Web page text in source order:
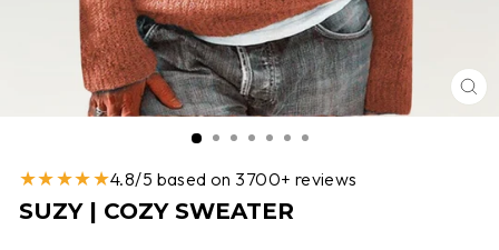
★★★★★4.8/5 based on 3700+ reviews
SUZY | COZY SWEATER